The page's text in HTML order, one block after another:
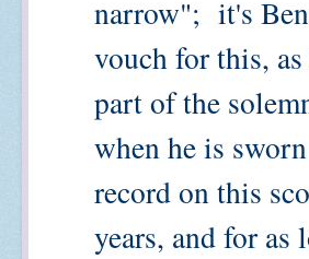
narrow"; it's
vouch for this,
part of the
when he is
record on this
years, and for as